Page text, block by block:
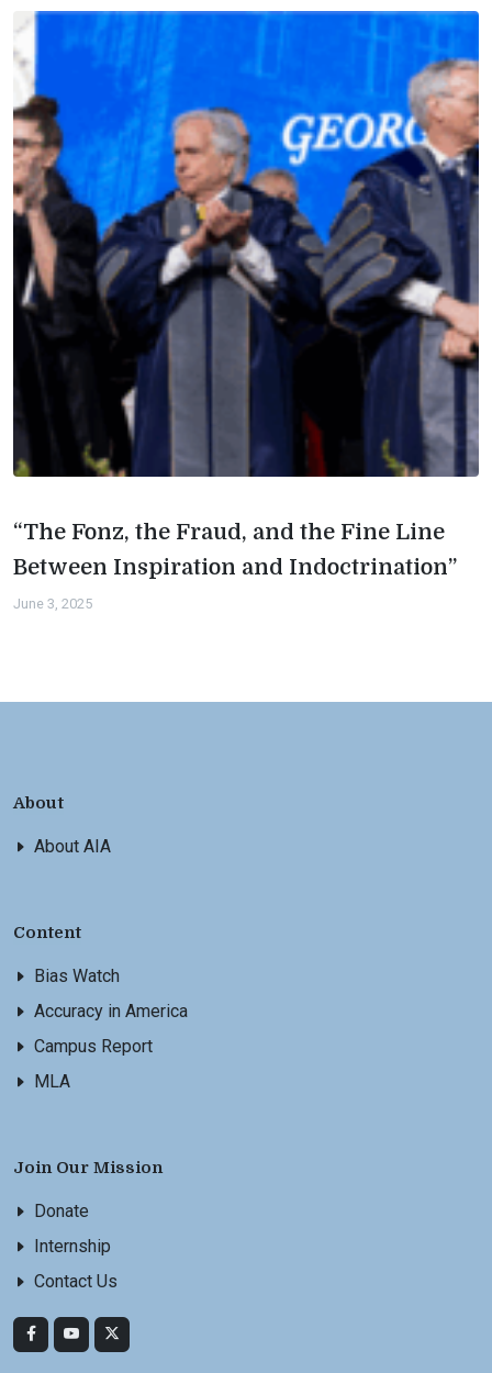
“The Fonz, the Fraud, and the Fine Line
Between Inspiration and Indoctrination”
June 3, 2025
About
About AIA
Content
Bias Watch
Accuracy in America
Campus Report
MLA
Join Our Mission
Donate
Internship
Contact Us